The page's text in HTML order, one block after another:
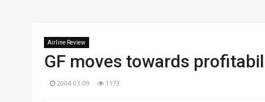
Airline Review
GF moves towards
2004-03-09 1173